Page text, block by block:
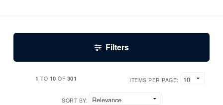
Filters
1 TO 10 OF 301 ITEMS PER PAGE:
SORT BY: